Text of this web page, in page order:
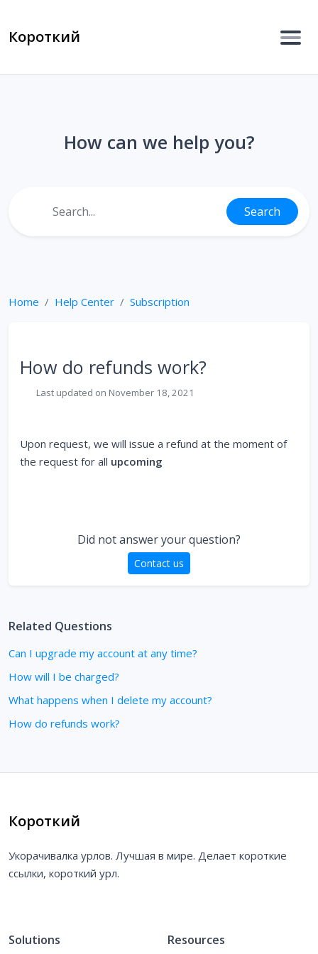
Короткий
How can we help you?
Search
Home Help Center Subscription
How do refunds work?
Last updated on November 18, 2021
Upon request, we will issue a refund at the moment of
the request for all upcoming
Did not answer your question?
Contact us
Related Questions
Can I upgrade my account at any time?
How will I be charged?
What happens when I delete my account?
How do refunds work?
Короткий
Укорачивалка урлов. Лучшая в мире. Делает короткие
ссылки, короткий урл.
Solutions Resources